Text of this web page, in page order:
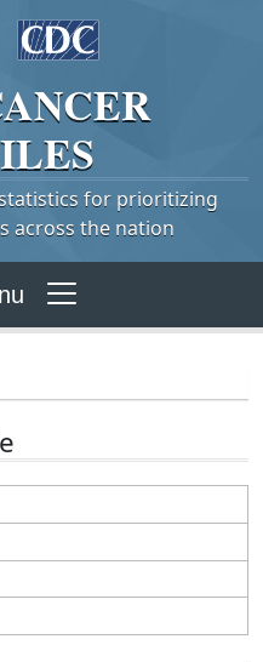
for prioritizing
across the nation